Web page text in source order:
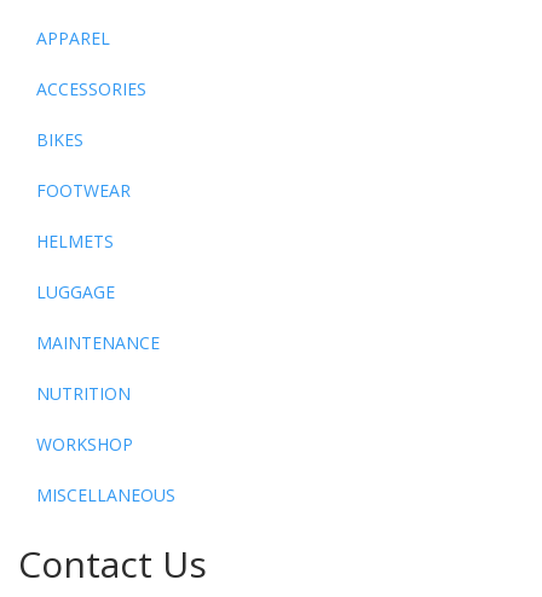
APPAREL
ACCESSORIES
BIKES
FOOTWEAR
HELMETS
LUGGAGE
MAINTENANCE
NUTRITION
WORKSHOP
MISCELLANEOUS
Contact Us